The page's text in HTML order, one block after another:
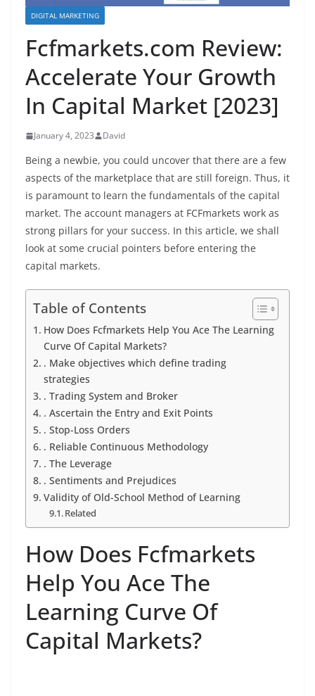
DIGITAL MARKETING
Fcfmarkets.com Review:
Accelerate Your Growth
In Capital Market [2023]
January 4, 2023 David
Being a newbie, you could uncover that there are a few
aspects of the marketplace that are still foreign. Thus, it
is paramount to learn the fundamentals of the capital
market. The account managers at FCFmarkets work as
strong pillars for your success. In this article, we shall
look at some crucial pointers before entering the
capital markets.
Table of Contents
How Does Fcfmarkets Help You Ace The Learning
Curve Of Capital Markets?
. Make objectives which define trading
strategies
. Trading System and Broker
. Ascertain the Entry and Exit Points
. Stop-Loss Orders
. Reliable Continuous Methodology
. The Leverage
. Sentiments and Prejudices
Validity of Old-School Method of Learning
Related
How Does Fcfmarkets
Help You Ace The
Learning Curve Of
Capital Markets?